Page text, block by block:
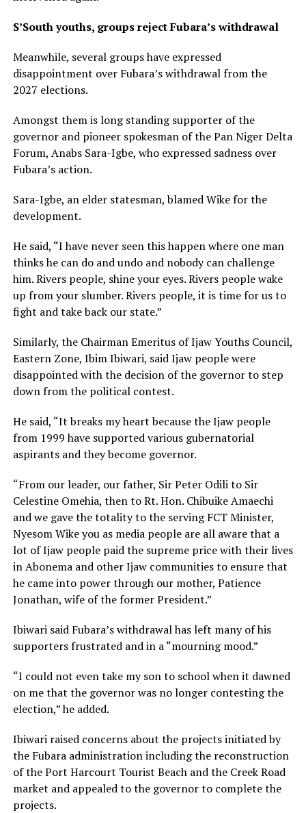
S’South youths, groups reject Fubara’s withdrawal
Meanwhile, several groups have expressed
disappointment over Fubara’s withdrawal from the
2027 elections.
Amongst them is long standing supporter of the
governor and pioneer spokesman of the Pan Niger Delta
Forum, Anabs Sara-Igbe, who expressed sadness over
Fubara’s action.
Sara-Igbe, an elder statesman, blamed Wike for the
development.
He said, “I have never seen this happen where one man
thinks he can do and undo and nobody can challenge
him. Rivers people, shine your eyes. Rivers people wake
up from your slumber. Rivers people, it is time for us to
fight and take back our state.”
Similarly, the Chairman Emeritus of Ijaw Youths Council,
Eastern Zone, Ibim Ibiwari, said Ijaw people were
disappointed with the decision of the governor to step
down from the political contest.
He said, “It breaks my heart because the Ijaw people
from 1999 have supported various gubernatorial
aspirants and they become governor.
“From our leader, our father, Sir Peter Odili to Sir
Celestine Omehia, then to Rt. Hon. Chibuike Amaechi
and we gave the totality to the serving FCT Minister,
Nyesom Wike you as media people are all aware that a
lot of Ijaw people paid the supreme price with their lives
in Abonema and other Ijaw communities to ensure that
he came into power through our mother, Patience
Jonathan, wife of the former President.”
Ibiwari said Fubara’s withdrawal has left many of his
supporters frustrated and in a “mourning mood.”
“I could not even take my son to school when it dawned
on me that the governor was no longer contesting the
election,” he added.
Ibiwari raised concerns about the projects initiated by
the Fubara administration including the reconstruction
of the Port Harcourt Tourist Beach and the Creek Road
market and appealed to the governor to complete the
projects.